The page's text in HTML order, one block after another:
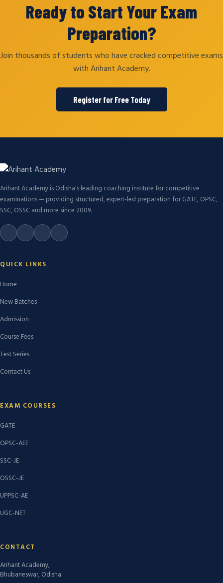
Ready to Start Your Exam
Preparation?
Join thousands of students who have cracked competitive exams
with Arihant Academy.
Register for Free Today
Arihant Academy is Odisha's leading coaching institute for competitive
examinations — providing structured, expert-led preparation for GATE, OPSC,
SSC, OSSC and more since 2009.
QUICK LINKS
Home
New Batches
Admission
Course Fees
Test Series
Contact Us
EXAM COURSES
GATE
OPSC-AEE
SSC-JE
OSSC-JE
UPPSC-AE
UGC-NET
CONTACT
Arihant Academy,
Bhubaneswar, Odisha